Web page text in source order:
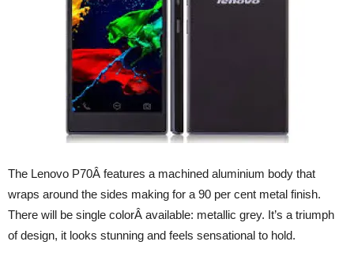
The Lenovo P70Â features a machined aluminium body that
wraps around the sides making for a 90 per cent metal finish.
There will be single colorÂ available: metallic grey. It’s a triumph
of design, it looks stunning and feels sensational to hold.